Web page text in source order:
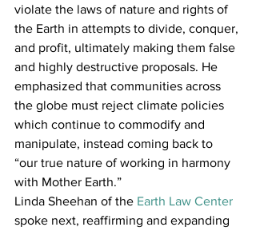
violate the laws of nature and rights of
the Earth in attempts to divide, conquer,
and profit, ultimately making them false
and highly destructive proposals. He
emphasized that communities across
the globe must reject climate policies
which continue to commodify and
manipulate, instead coming back to
“our true nature of working in harmony
with Mother Earth.”
Linda Sheehan of the Earth Law Center
spoke next, reaffirming and expanding